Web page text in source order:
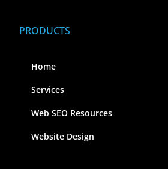
PRODUCTS
Home
Services
Web SEO Resources
Website Design